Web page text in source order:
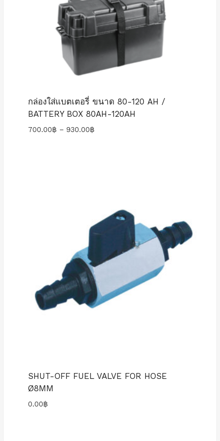
กล่องใส่แบตเตอรี่ ขนาด 80-120 AH /
BATTERY BOX 80AH-120AH
700.00฿ – 930.00฿Price
SHUT-OFF FUEL VALVE FOR HOSE
Ø8MM
0.00฿